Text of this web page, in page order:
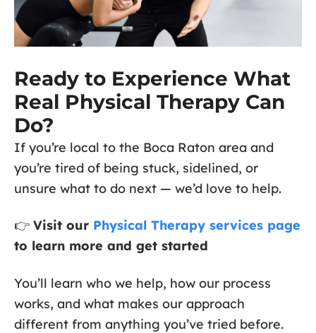
Ready to Experience What
Real Physical Therapy Can
Do?
If you’re local to the Boca Raton area and
you’re tired of being stuck, sidelined, or
unsure what to do next — we’d love to help.
👉 Visit our Physical Therapy services page
to learn more and get started
You’ll learn who we help, how our process
works, and what makes our approach
different from anything you’ve tried before.